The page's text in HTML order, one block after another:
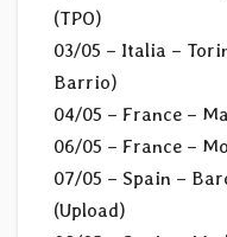
(TPO)
03/05 – Italia –
Barrio)
04/05 – France –
06/05 – France –
07/05 – Spain –
(Upload)